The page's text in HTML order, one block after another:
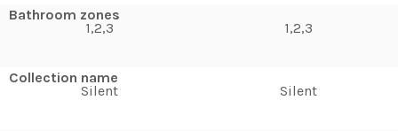
Bathroom zones
1,2,3
Collection name
Silent
1,2,3
Silent